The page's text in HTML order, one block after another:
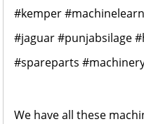
#kemper
#jaguar#punjabsilage
#spareparts
We have all these